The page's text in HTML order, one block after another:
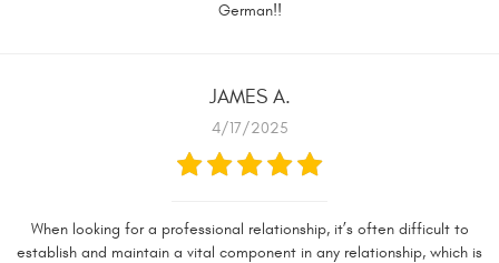
German!!
JAMES A.
4/17/2025
When looking for a professional relationship, it’s often difficult to
establish and maintain a vital component in any relationship, which is